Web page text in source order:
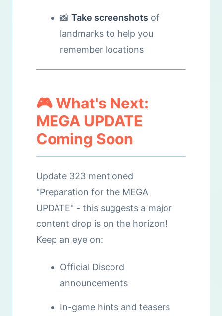
📸 Take screenshots of
landmarks to help you
remember locations
🎮 What's Next:
MEGA UPDATE
Coming Soon
Update 323 mentioned
"Preparation for the MEGA
UPDATE" - this suggests a major
content drop is on the horizon!
Keep an eye on:
Official Discord
announcements
In-game hints and teasers